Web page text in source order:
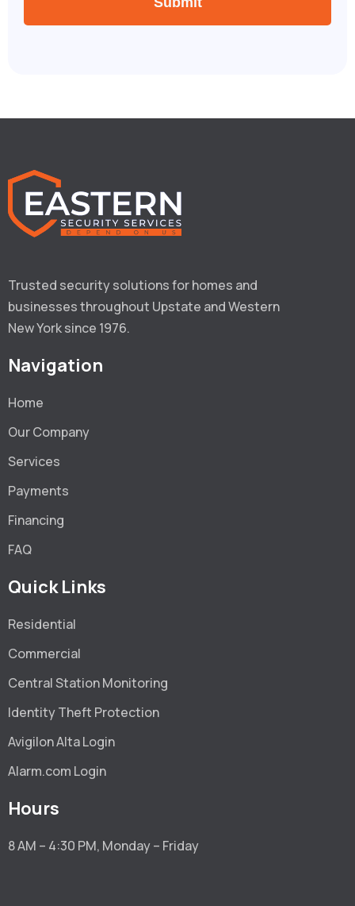
Trusted security solutions for homes and
businesses throughout Upstate and Western
New York since 1976.
Navigation
Home
Our Company
Services
Payments
Financing
FAQ
Quick Links
Residential
Commercial
Central Station Monitoring
Identity Theft Protection
Avigilon Alta Login
Alarm.com Login
Hours
8 AM – 4:30 PM, Monday – Friday